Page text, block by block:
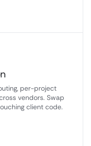
per-project
vendors. Swap
client code.